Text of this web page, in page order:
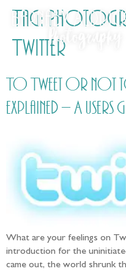
Tag:
Twitter
To Tweet or not
explained – A users
What are your feelings on
introduction for the
came out, the world shrunk